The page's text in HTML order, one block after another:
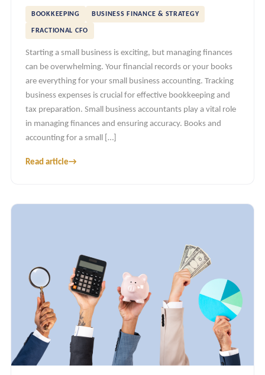
BOOKKEEPING BUSINESS FINANCE & STRATEGY
FRACTIONAL CFO
Starting a small business is exciting, but managing finances
can be overwhelming. Your financial records or your books
are everything for your small business accounting. Tracking
business expenses is crucial for effective bookkeeping and
tax preparation. Small business accountants play a vital role
in managing finances and ensuring accuracy. Books and
accounting for a small […]
Read article→